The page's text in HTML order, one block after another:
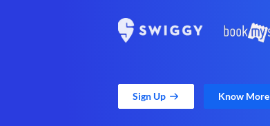
Sign Up Know More